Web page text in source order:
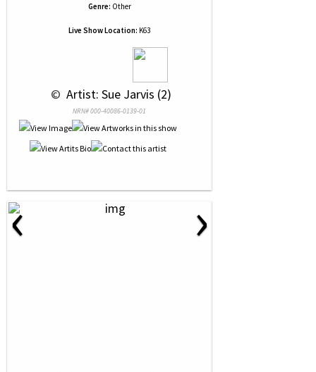
Genre: Other
Live Show Location: K63
© Artist: Sue Jarvis (2)
NRN# 000-40086-0139-01
‹ ›